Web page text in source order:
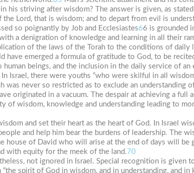
his striving after wisdom? The answer is given, as
Lord, that is wisdom; and to depart from evil is
so poignantly by Job and Ecclesiastes66 is grounded
a denigration of knowledge and learning in all their
of the laws of the Torah to the conditions of daily
have emerged a formula of gratitude to God, to be
beings, and the inclusion in the daily service of
In Israel, there were youths “who were skilful in all
was never so restricted as to exclude an understanding
originated in a vacuum. The despair at achieving a full
of wisdom, knowledge and understanding leading to
and set their heart as the heart of God. In Israel
and help him bear the burdens of leadership. The
house of David who will arise at the end of days will be
with equity for the meek of the land.70
not ignored in Israel. Special recognition is given
spirit of God in wisdom, and in understanding, and